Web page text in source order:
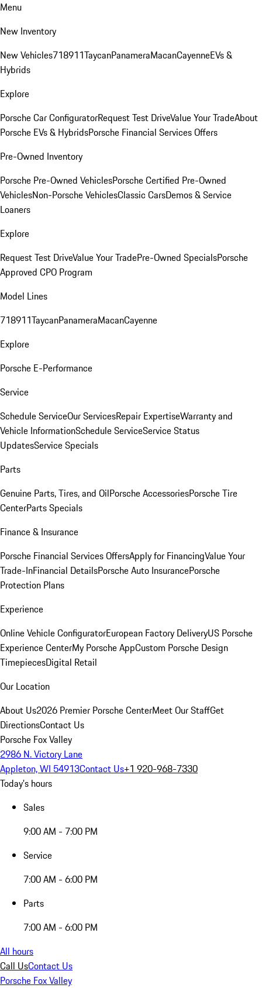
Menu
New Inventory
New Vehicles718911TaycanPanameraMacanCayenneEVs &
Hybrids
Explore
Porsche Car ConfiguratorRequest Test DriveValue Your TradeAbout
Porsche EVs & HybridsPorsche Financial Services Offers
Pre-Owned Inventory
Porsche Pre-Owned VehiclesPorsche Certified Pre-Owned
VehiclesNon-Porsche VehiclesClassic CarsDemos & Service
Loaners
Explore
Request Test DriveValue Your TradePre-Owned SpecialsPorsche
Approved CPO Program
Model Lines
718911TaycanPanameraMacanCayenne
Explore
Porsche E-Performance
Service
Schedule ServiceOur ServicesRepair ExpertiseWarranty and
Vehicle InformationSchedule ServiceService Status
UpdatesService Specials
Parts
Genuine Parts, Tires, and OilPorsche AccessoriesPorsche Tire
CenterParts Specials
Finance & Insurance
Porsche Financial Services OffersApply for FinancingValue Your
Trade-InFinancial DetailsPorsche Auto InsurancePorsche
Protection Plans
Experience
Online Vehicle ConfiguratorEuropean Factory DeliveryUS Porsche
Experience CenterMy Porsche AppCustom Porsche Design
TimepiecesDigital Retail
Our Location
About Us2026 Premier Porsche CenterMeet Our StaffGet
DirectionsContact Us
Porsche Fox Valley
2986 N. Victory Lane
Appleton, WI 54913Contact Us+1 920-968-7330
Today's hours
Sales
9:00 AM - 7:00 PM
Service
7:00 AM - 6:00 PM
Parts
7:00 AM - 6:00 PM
All hours
Call UsContact Us
Porsche Fox Valley